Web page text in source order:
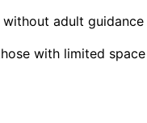
adult guidance
with limited space